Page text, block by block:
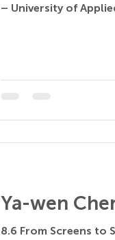
– University of
Ya-wen
8.6 From Screens to